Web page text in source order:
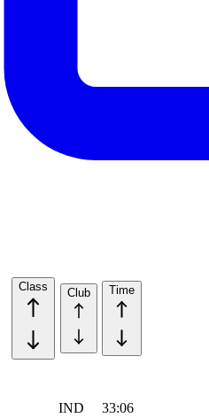
Class Club Time
IND
33:06